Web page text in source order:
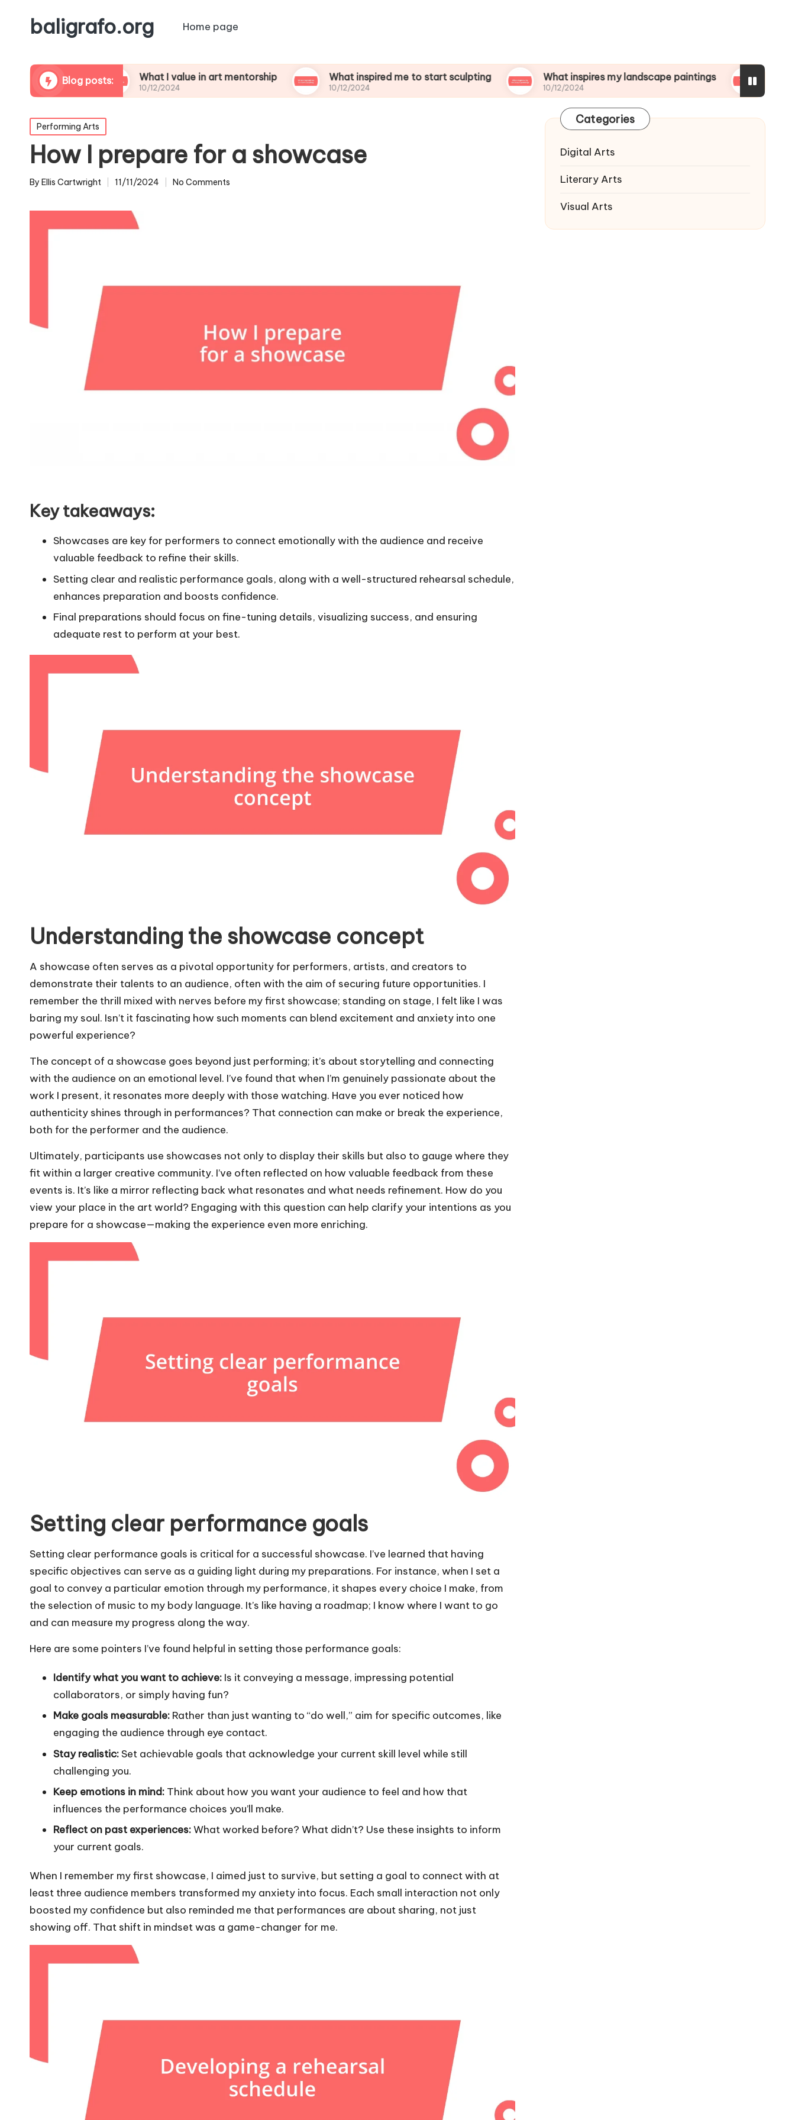
baligrafo.org Home page
Blog posts:What I value in art mentorship
10/12/2024
What inspired me to start sculpting
10/12/2024
What inspires my landscape paintings
10/12/2024
What I wish I
10/12/2024
Posted
in
Performing Arts
How I prepare for a showcase
Posted
By Ellis Cartwright 11/11/2024 No Comments
Key takeaways:
Showcases are key for performers to connect emotionally with the audience and receive
valuable feedback to refine their skills.
Setting clear and realistic performance goals, along with a well-structured rehearsal schedule,
enhances preparation and boosts confidence.
Final preparations should focus on fine-tuning details, visualizing success, and ensuring
adequate rest to perform at your best.
Understanding the showcase concept
A showcase often serves as a pivotal opportunity for performers, artists, and creators to
demonstrate their talents to an audience, often with the aim of securing future opportunities. I
remember the thrill mixed with nerves before my first showcase; standing on stage, I felt like I was
baring my soul. Isn’t it fascinating how such moments can blend excitement and anxiety into one
powerful experience?
The concept of a showcase goes beyond just performing; it’s about storytelling and connecting
with the audience on an emotional level. I’ve found that when I’m genuinely passionate about the
work I present, it resonates more deeply with those watching. Have you ever noticed how
authenticity shines through in performances? That connection can make or break the experience,
both for the performer and the audience.
Ultimately, participants use showcases not only to display their skills but also to gauge where they
fit within a larger creative community. I’ve often reflected on how valuable feedback from these
events is. It’s like a mirror reflecting back what resonates and what needs refinement. How do you
view your place in the art world? Engaging with this question can help clarify your intentions as you
prepare for a showcase—making the experience even more enriching.
Setting clear performance goals
Setting clear performance goals is critical for a successful showcase. I’ve learned that having
specific objectives can serve as a guiding light during my preparations. For instance, when I set a
goal to convey a particular emotion through my performance, it shapes every choice I make, from
the selection of music to my body language. It’s like having a roadmap; I know where I want to go
and can measure my progress along the way.
Here are some pointers I’ve found helpful in setting those performance goals:
Identify what you want to achieve: Is it conveying a message, impressing potential
collaborators, or simply having fun?
Make goals measurable: Rather than just wanting to “do well,” aim for specific outcomes, like
engaging the audience through eye contact.
Stay realistic:Set achievable goals that acknowledge your current skill level while still
challenging you.
Keep emotions in mind: Think about how you want your audience to feel and how that
influences the performance choices you’ll make.
Reflect on past experiences:What worked before? What didn’t? Use these insights to inform
your current goals.
When I remember my first showcase, I aimed just to survive, but setting a goal to connect with at
least three audience members transformed my anxiety into focus. Each small interaction not only
boosted my confidence but also reminded me that performances are about sharing, not just
showing off. That shift in mindset was a game-changer for me.
Categories
Digital Arts
Literary Arts
Visual Arts